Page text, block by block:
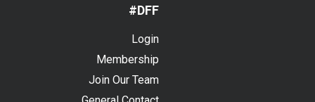
#DFF
Login
Membership
Join Our Team